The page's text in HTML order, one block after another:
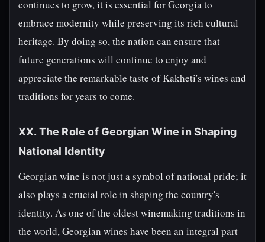
continues to grow, it is essential for Georgia to
embrace modernity while preserving its rich cultural
heritage. By doing so, the nation can ensure that
future generations will continue to enjoy and
appreciate the remarkable taste of Kakheti's wines and
traditions for years to come.
XX. The Role of Georgian Wine in Shaping
National Identity
Georgian wine is not just a symbol of national pride; it
also plays a crucial role in shaping the country's
identity. As one of the oldest winemaking traditions in
the world, Georgian wines have been an integral part